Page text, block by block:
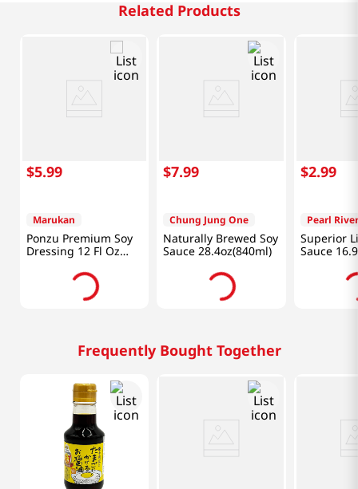
Related Products
$5.99
Marukan
Ponzu Premium Soy
Dressing 12 Fl Oz
$7.99
Chung Jung One
Naturally Brewed Soy
Sauce 28.4oz(840ml)
$2.99
Pearl River
Superior
Sauce
Frequently Bought Together